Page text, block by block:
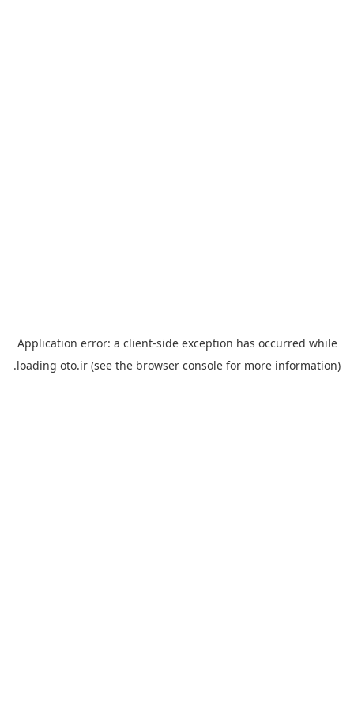
Application error: a client-side exception has occurred while
loading oto.ir (see the browser console for more information).